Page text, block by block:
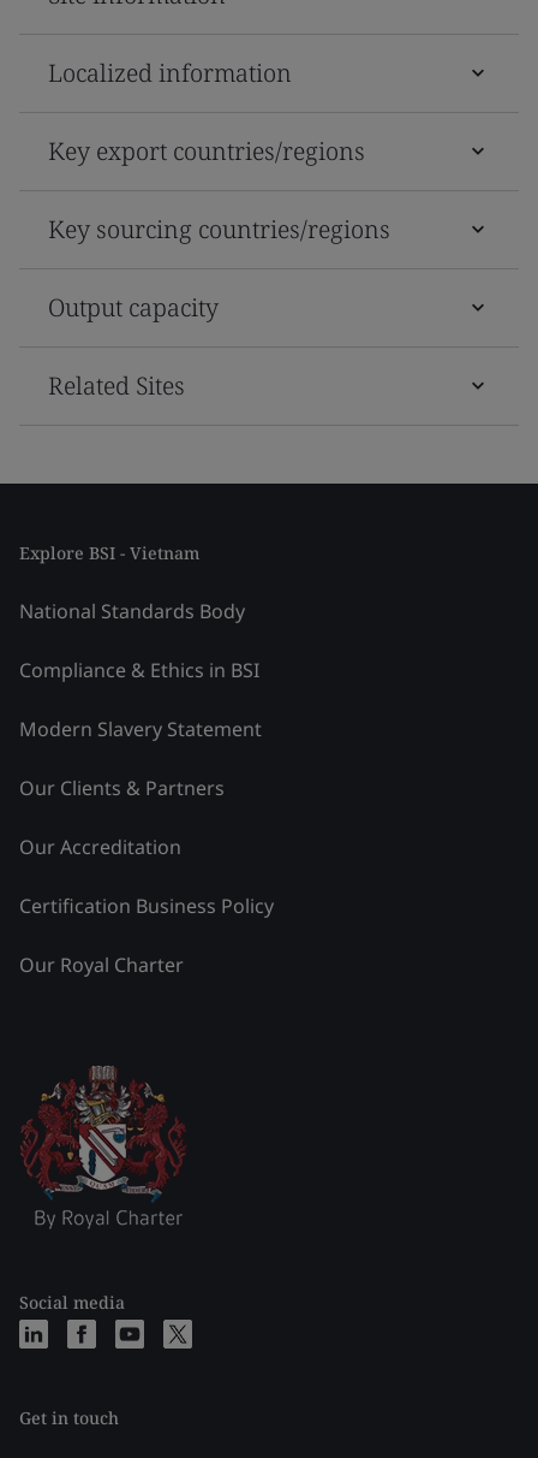
Localized information
Key export countries/regions
Key sourcing countries/regions
Output capacity
Related Sites
Explore BSI - Vietnam
National Standards Body
Compliance & Ethics in BSI
Modern Slavery Statement
Our Clients & Partners
Our Accreditation
Certification Business Policy
Our Royal Charter
Social media
Get in touch